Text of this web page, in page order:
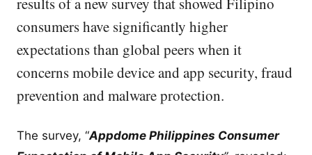
consumers have significantly higher
expectations than global peers when it
concerns mobile device and app security, fraud
prevention and malware protection.
The survey, “Appdome Philippines Consumer